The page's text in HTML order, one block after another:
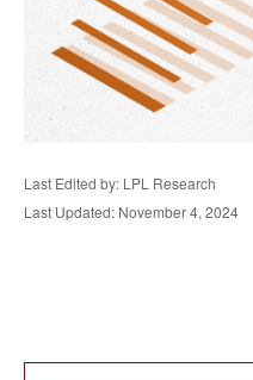
Last Edited by: LPL Research
Last Updated: November 4, 2024